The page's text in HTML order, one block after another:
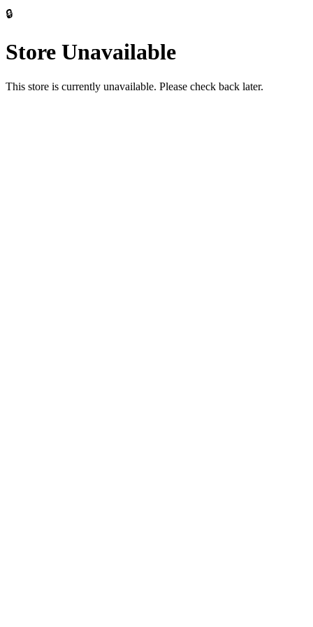
🔒
Store Unavailable
This store is currently unavailable. Please check back later.